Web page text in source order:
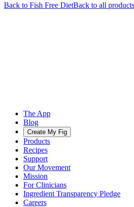
Back to Fish Free DietBack to all products
The App
Blog
Create My Fig
Products
Recipes
Support
Our Movement
Mission
For Clinicians
Ingredient Transparency Pledge
Careers